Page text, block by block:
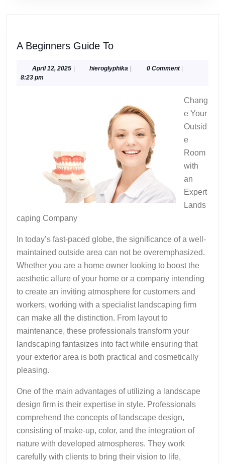
A Beginners Guide ToA
Guide
April 12, 2025April
| hieroglyphika hieroglyphika
| 0 Comment |
8:23 pm
Chang
e Your
Outsid
e
Room
with
an
Expert
Lands
caping Company
In today’s fast-paced globe, the significance of a well-
maintained outside area can not be overemphasized.
Whether you are a home owner looking to boost the
aesthetic allure of your home or a company intending
to create an inviting atmosphere for customers and
workers, working with a specialist landscaping firm
can make all the distinction. From layout to
maintenance, these professionals transform your
landscaping fantasizes into fact while ensuring that
your exterior area is both practical and cosmetically
pleasing.
One of the main advantages of utilizing a landscape
design firm is their expertise in style. Professionals
comprehend the concepts of landscape design,
consisting of make-up, color, and the integration of
nature with developed atmospheres. They work
carefully with clients to bring their vision to life,